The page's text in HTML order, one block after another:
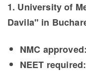
1. University of
Davila" in
NMC approved:
NEET required: